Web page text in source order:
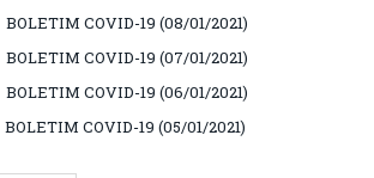
BOLETIM COVID-19 (08/01/2021)
BOLETIM COVID-19 (07/01/2021)
BOLETIM COVID-19 (06/01/2021)
BOLETIM COVID-19 (05/01/2021)